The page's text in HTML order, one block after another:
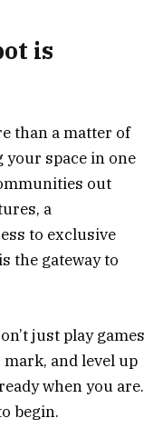
is
than a matter of
your space in one
out
a
to exclusive
the gateway to
just play games
and level up
when you are.
begin.